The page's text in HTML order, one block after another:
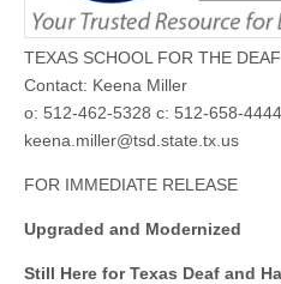
TEXAS SCHOOL FOR THE
Contact: Keena Miller
o: 512-462-5328 c: 512-658-4444
keena.miller@tsd.state.tx.us
FOR IMMEDIATE RELEASE
Upgraded and Modernized
Still Here for Texas Deaf and